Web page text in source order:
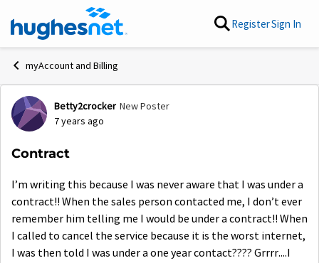
Skip to content RegisterSign In
myAccount and Billing
Forum Discussion
Betty2crocker New Poster
7 years ago
Contract
I’m writing this because I was never aware that I was under a
contract!! When the sales person contacted me, I don’t ever
remember him telling me I would be under a contract!! When
I called to cancel the service because it is the worst internet,
I was then told I was under a one year contact???? Grrrr....I